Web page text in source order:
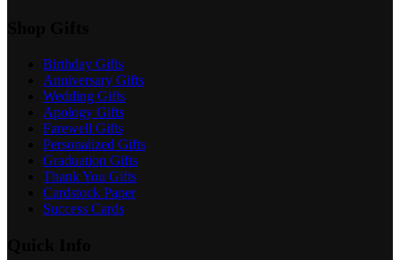
Birthday Gifts
Anniversary Gifts
Wedding Gifts
Apology Gifts
Farewell Gifts
Personalized Gifts
Graduation Gifts
Thank You Gifts
Cardstock Paper
Success Cards